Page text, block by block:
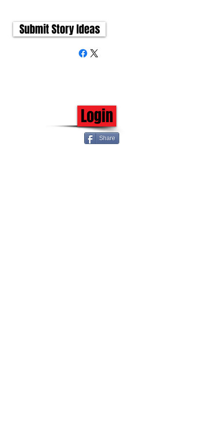
Submit Story Ideas
Login
Share